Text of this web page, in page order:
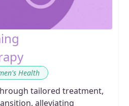
Health
tailored treatment,
alleviating